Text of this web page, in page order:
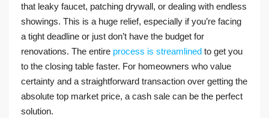
that leaky faucet, patching drywall, or dealing with endless
showings. This is a huge relief, especially if you’re facing
a tight deadline or just don’t have the budget for
renovations. The entire process is streamlined to get you
to the closing table faster. For homeowners who value
certainty and a straightforward transaction over getting the
absolute top market price, a cash sale can be the perfect
solution.